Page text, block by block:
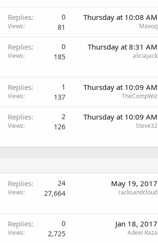
Replies 0
Views 81
Thursday at 10:08 AM
Maxoq
Replies 0
Views 185
Thursday at 8:31 AM
aliciajack
Replies 1
Views 137
Thursday at 10:09 AM
TheCompWiz
Replies 2
Views 126
Thursday at 10:09 AM
Steve32
Replies 24
Views 27,664
May 19, 2017
racksandcloud
Replies 0
Views 2,725
Jan 18, 2017
Adeel Raza